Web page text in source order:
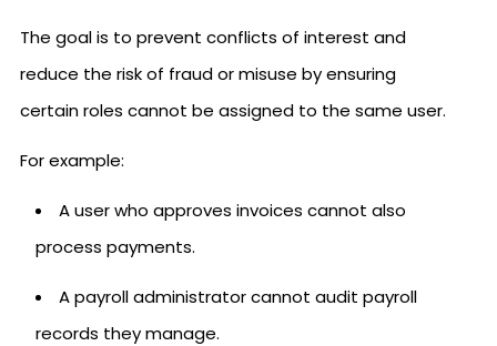
The goal is to prevent conflicts of interest and
reduce the risk of fraud or misuse by ensuring
certain roles cannot be assigned to the same user.
For example:
A user who approves invoices cannot also
process payments.
A payroll administrator cannot audit payroll
records they manage.